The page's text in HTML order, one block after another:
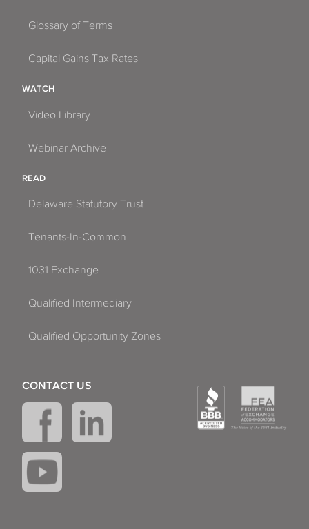
Glossary of Terms
Capital Gains Tax Rates
WATCH
Video Library
Webinar Archive
READ
Delaware Statutory Trust
Tenants-In-Common
1031 Exchange
Qualified Intermediary
Qualified Opportunity Zones
CONTACT US